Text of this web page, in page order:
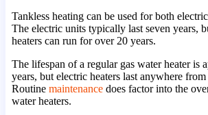
Tankless heating can be used for both
The electric units typically last seven years,
heaters can run for over 20 years.
The lifespan of a regular gas water heater is
years, but electric heaters last anywhere
Routine maintenancedoes factor into the
water heaters.